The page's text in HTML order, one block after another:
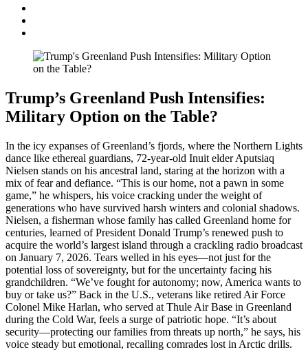
Trump’s Greenland Push Intensifies:
Military Option on the Table?
In the icy expanses of Greenland’s fjords, where the Northern Lights
dance like ethereal guardians, 72-year-old Inuit elder Aputsiaq
Nielsen stands on his ancestral land, staring at the horizon with a
mix of fear and defiance. “This is our home, not a pawn in some
game,” he whispers, his voice cracking under the weight of
generations who have survived harsh winters and colonial shadows.
Nielsen, a fisherman whose family has called Greenland home for
centuries, learned of President Donald Trump’s renewed push to
acquire the world’s largest island through a crackling radio broadcast
on January 7, 2026. Tears welled in his eyes—not just for the
potential loss of sovereignty, but for the uncertainty facing his
grandchildren. “We’ve fought for autonomy; now, America wants to
buy or take us?” Back in the U.S., veterans like retired Air Force
Colonel Mike Harlan, who served at Thule Air Base in Greenland
during the Cold War, feels a surge of patriotic hope. “It’s about
security—protecting our families from threats up north,” he says, his
voice steady but emotional, recalling comrades lost in Arctic drills.